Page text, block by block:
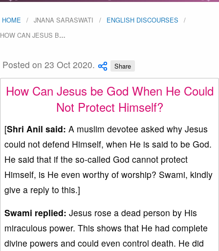
HOME JNANA SARASWATI
ENGLISH DISCOURSES
HOW CAN JESUS B…
Posted on 23 Oct 2020. Share
How Can Jesus be God When He Could
Not Protect Himself?
[Shri Anil said: A muslim devotee asked why Jesus
could not defend Himself, when He is said to be God.
He said that if the so-called God cannot protect
Himself, is He even worthy of worship? Swami, kindly
give a reply to this.]
Swami replied: Jesus rose a dead person by His
miraculous power. This shows that He had complete
divine powers and could even control death. He did